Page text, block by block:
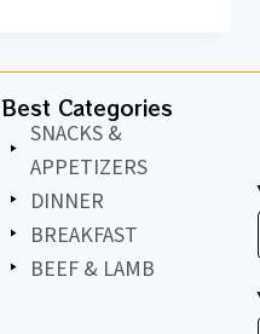
Best Categories
SNACKS &
APPETIZERS
DINNER
BREAKFAST
BEEF & LAMB